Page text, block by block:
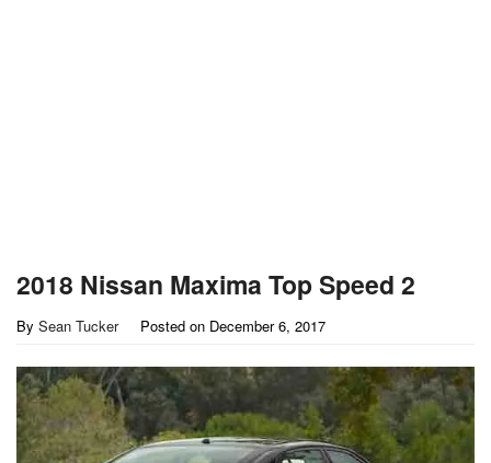
2018 Nissan Maxima Top Speed 2
By Sean Tucker Posted on December 6, 2017